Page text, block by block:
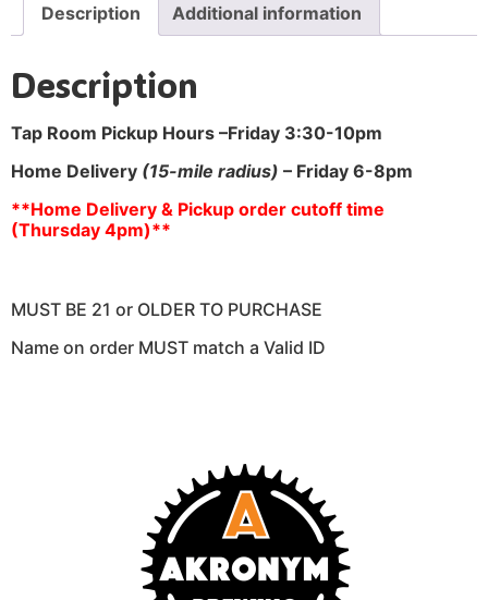
Description Additional information
Description
Tap Room Pickup Hours –Friday 3:30-10pm
Home Delivery (15-mile radius) – Friday 6-8pm
**Home Delivery & Pickup order cutoff time
(Thursday 4pm)**
MUST BE 21 or OLDER TO PURCHASE
Name on order MUST match a Valid ID